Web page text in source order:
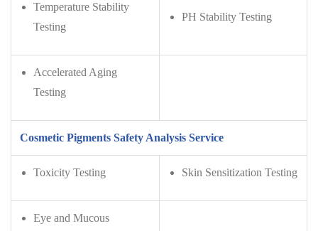
Temperature Stability
Testing
PH Stability Testing
Accelerated Aging
Testing
Cosmetic Pigments Safety Analysis Service
Toxicity Testing Skin Sensitization Testing
Eye and Mucous